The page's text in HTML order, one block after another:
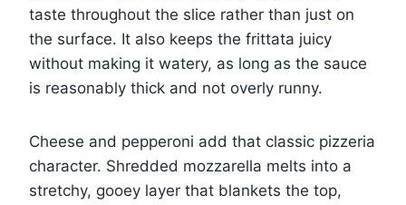
taste throughout the slice rather than just on
the surface. It also keeps the frittata juicy
without making it watery, as long as the sauce
is reasonably thick and not overly runny.
Cheese and pepperoni add that classic pizzeria
character. Shredded mozzarella melts into a
stretchy, gooey layer that blankets the top,